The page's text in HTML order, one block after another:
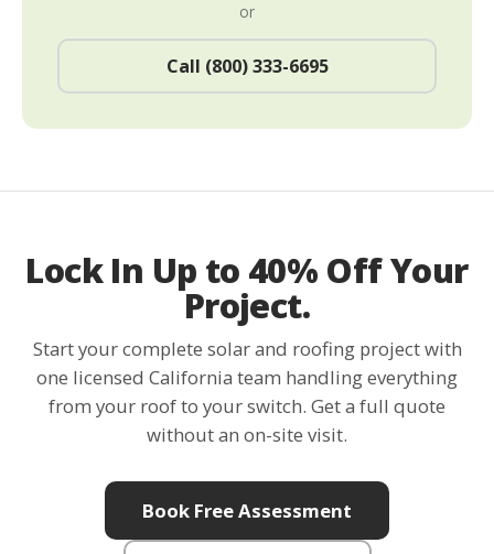
or
Call (800) 333-6695
Lock In Up to 40% Off Your
Project.
Start your complete solar and roofing project with
one licensed California team handling everything
from your roof to your switch. Get a full quote
without an on-site visit.
Book Free Assessment